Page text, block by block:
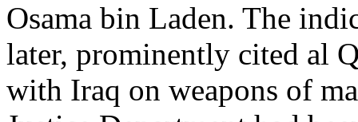
Osama bin Laden. The
later, prominently cited al
with Iraq on weapons of